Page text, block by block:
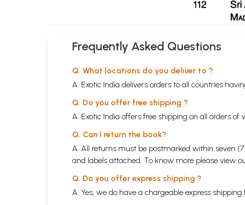
Frequently Asked Questions
Q. What locations do you deliver to ?
A. Exotic India delivers orders to all countries
Q. Do you offer free shipping ?
A. Exotic India offers free shipping on all orders of
Q. Can I return the book?
A. All returns must be postmarked within seven
and labels attached. To know more please view
Q. Do you offer express shipping ?
A. Yes, we do have a chargeable express